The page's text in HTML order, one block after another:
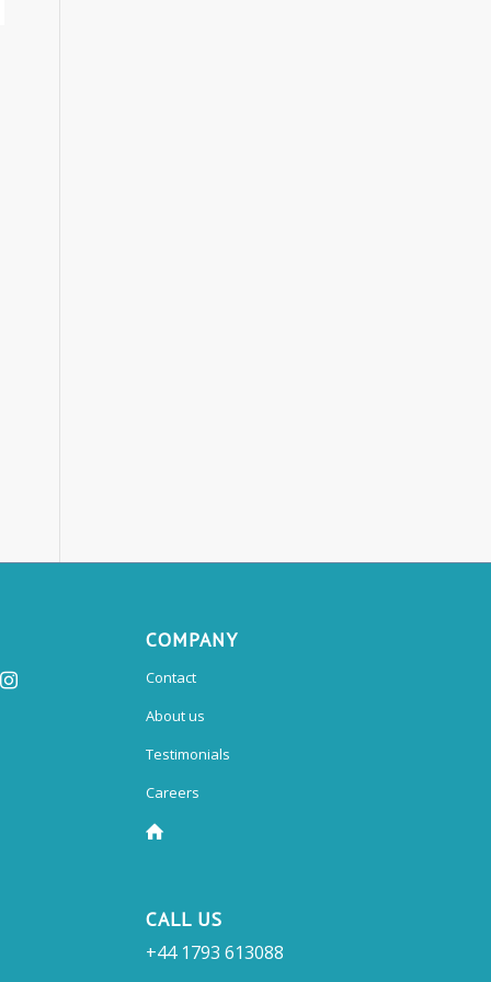
COMPANY
Contact
About us
Testimonials
Careers
CALL US
+44 1793 613088